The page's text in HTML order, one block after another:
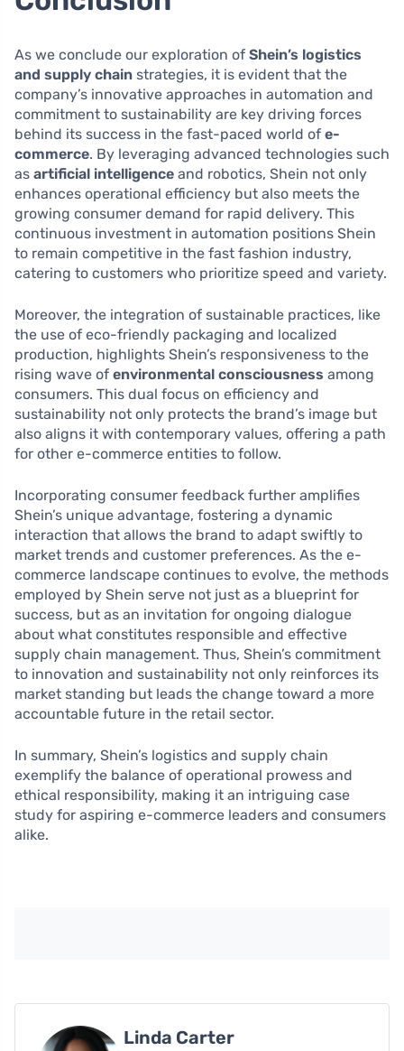
As we conclude our exploration of Shein’s logistics
and supply chain strategies, it is evident that the
company’s innovative approaches in automation and
commitment to sustainability are key driving forces
behind its success in the fast-paced world of e-
commerce. By leveraging advanced technologies such
as artificial intelligence and robotics, Shein not only
enhances operational efficiency but also meets the
growing consumer demand for rapid delivery. This
continuous investment in automation positions Shein
to remain competitive in the fast fashion industry,
catering to customers who prioritize speed and variety.
Moreover, the integration of sustainable practices, like
the use of eco-friendly packaging and localized
production, highlights Shein’s responsiveness to the
rising wave of environmental consciousness among
consumers. This dual focus on efficiency and
sustainability not only protects the brand’s image but
also aligns it with contemporary values, offering a path
for other e-commerce entities to follow.
Incorporating consumer feedback further amplifies
Shein’s unique advantage, fostering a dynamic
interaction that allows the brand to adapt swiftly to
market trends and customer preferences. As the e-
commerce landscape continues to evolve, the methods
employed by Shein serve not just as a blueprint for
success, but as an invitation for ongoing dialogue
about what constitutes responsible and effective
supply chain management. Thus, Shein’s commitment
to innovation and sustainability not only reinforces its
market standing but leads the change toward a more
accountable future in the retail sector.
In summary, Shein’s logistics and supply chain
exemplify the balance of operational prowess and
ethical responsibility, making it an intriguing case
study for aspiring e-commerce leaders and consumers
alike.
Linda Carter